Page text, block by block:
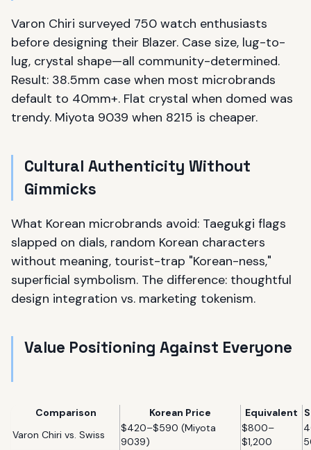
Varon Chiri surveyed 750 watch enthusiasts
before designing their Blazer. Case size, lug-to-
lug, crystal shape—all community-determined.
Result: 38.5mm case when most microbrands
default to 40mm+. Flat crystal when domed was
trendy. Miyota 9039 when 8215 is cheaper.
Cultural Authenticity Without
Gimmicks
What Korean microbrands avoid: Taegukgi flags
slapped on dials, random Korean characters
without meaning, tourist-trap "Korean-ness,"
superficial symbolism. The difference: thoughtful
design integration vs. marketing tokenism.
Value Positioning Against Everyone
Comparison Korean Price Equivalent
Varon Chiri vs. Swiss
$420–$590 (Miyota
9039)
$800–
$1,200